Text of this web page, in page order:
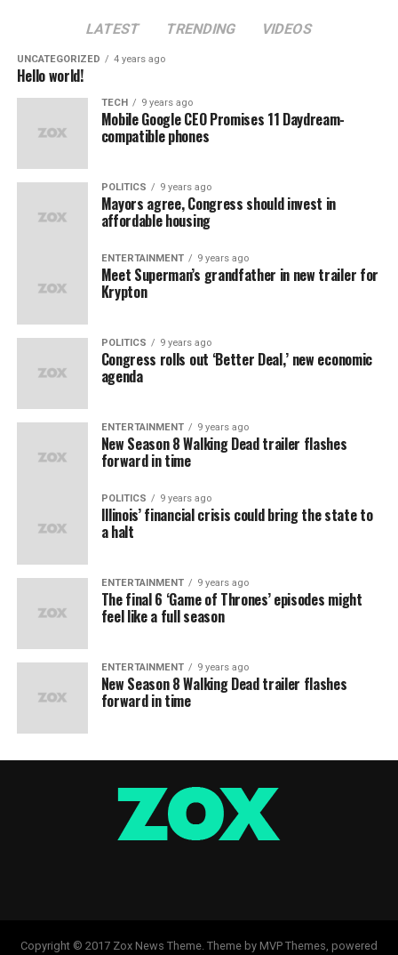
LATEST TRENDING VIDEOS
UNCATEGORIZED 4 years ago
Hello world!
TECH 9 years ago
Mobile Google CEO Promises 11 Daydream-
compatible phones
POLITICS 9 years ago
Mayors agree, Congress should invest in
affordable housing
ENTERTAINMENT 9 years ago
Meet Superman’s grandfather in new trailer for
Krypton
POLITICS 9 years ago
Congress rolls out ‘Better Deal,’ new economic
agenda
ENTERTAINMENT 9 years ago
New Season 8 Walking Dead trailer flashes
forward in time
POLITICS 9 years ago
Illinois’ financial crisis could bring the state to
a halt
ENTERTAINMENT 9 years ago
The final 6 ‘Game of Thrones’ episodes might
feel like a full season
ENTERTAINMENT 9 years ago
New Season 8 Walking Dead trailer flashes
forward in time
Copyright © 2017 Zox News Theme. Theme by MVP Themes, powered